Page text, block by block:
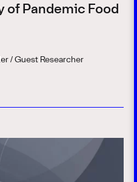
of Pandemic Food
/ Guest Researcher